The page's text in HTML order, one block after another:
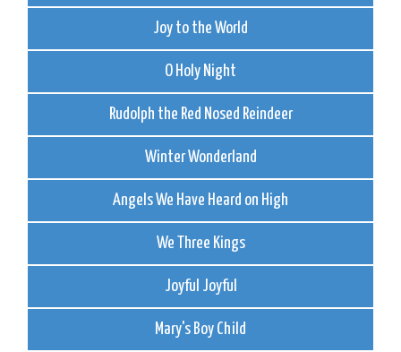
Joy to the World
O Holy Night
Rudolph the Red Nosed Reindeer
Winter Wonderland
Angels We Have Heard on High
We Three Kings
Joyful Joyful
Mary's Boy Child